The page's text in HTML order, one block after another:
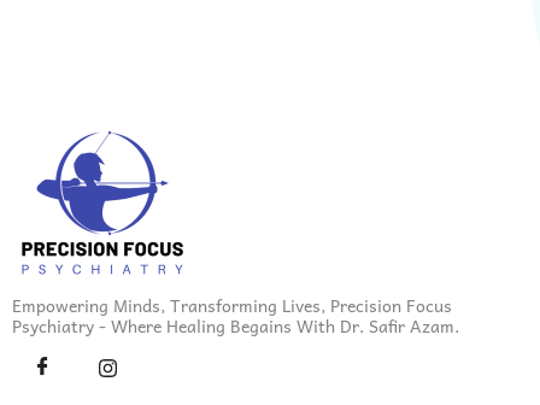
Empowering Minds, Transforming Lives, Precision Focus
Psychiatry - Where Healing Begains With Dr. Safir Azam.